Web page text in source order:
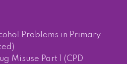
Problems in Primary
Misuse Part 1 (CPD